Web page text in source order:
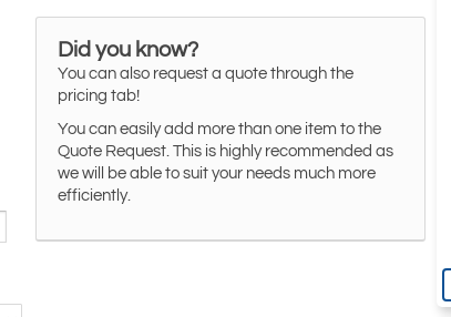
Did you know?
You can also request a quote through the
pricing tab!
You can easily add more than one item to the
Quote Request. This is highly recommended as
we will be able to suit your needs much more
efficiently.